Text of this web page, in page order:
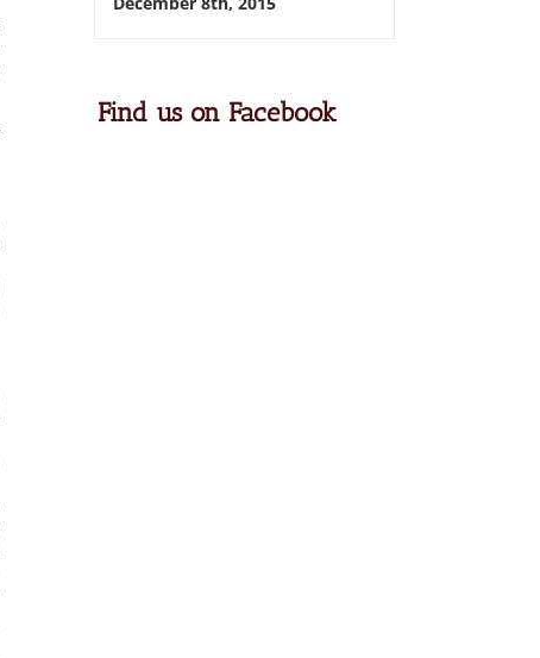
Find us on Facebook